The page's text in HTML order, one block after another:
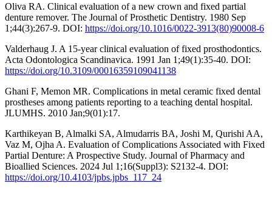
Oliva RA. Clinical evaluation of a new crown and fixed partial
denture remover. The Journal of Prosthetic Dentistry. 1980 Sep
1;44(3):267-9. DOI: https://doi.org/10.1016/0022-3913(80)90008-6
Valderhaug J. A 15-year clinical evaluation of fixed prosthodontics.
Acta Odontologica Scandinavica. 1991 Jan 1;49(1):35-40. DOI:
https://doi.org/10.3109/00016359109041138
Ghani F, Memon MR. Complications in metal ceramic fixed dental
prostheses among patients reporting to a teaching dental hospital.
JLUMHS. 2010 Jan;9(01):17.
Karthikeyan B, Almalki SA, Almudarris BA, Joshi M, Qurishi AA,
Vaz M, Ojha A. Evaluation of Complications Associated with Fixed
Partial Denture: A Prospective Study. Journal of Pharmacy and
Bioallied Sciences. 2024 Jul 1;16(Suppl3): S2132-4. DOI:
https://doi.org/10.4103/jpbs.jpbs_117_24